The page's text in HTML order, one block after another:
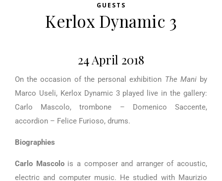
GUESTS
Kerlox Dynamic 3
24 April 2018
On the occasion of the personal exhibition The Maniby
Marco Useli, Kerlox Dynamic 3 played live in the gallery:
Carlo Mascolo, trombone – Domenico Saccente,
accordion – Felice Furioso, drums.
Biographies
Carlo Mascolois a composer and arranger of acoustic,
electric and computer music. He studied with Maurizio